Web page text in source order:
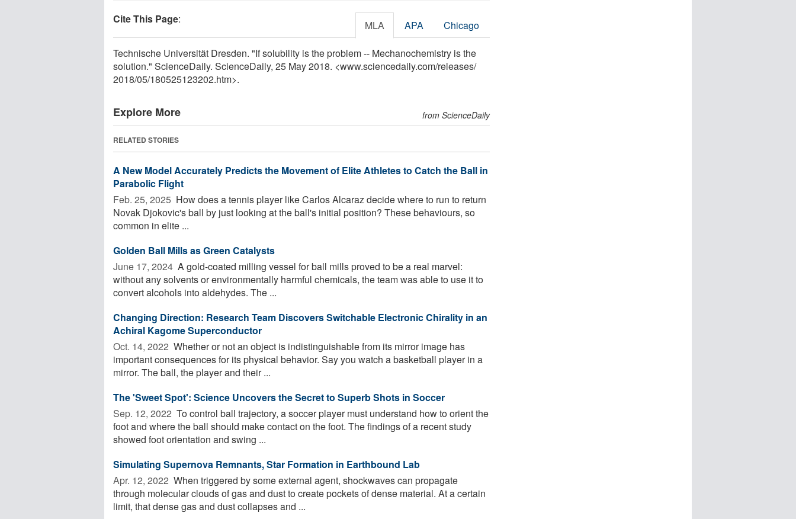
Cite This Page: MLA APA Chicago
Technische Universität Dresden. "If solubility is the problem -- Mechanochemistry is the
solution." ScienceDaily. ScienceDaily, 25 May 2018. <www.sciencedaily.com/releases/
2018/05/180525123202.htm>.
Explore More from ScienceDaily
RELATED STORIES
A New Model Accurately Predicts the Movement of Elite Athletes to Catch the Ball in
Parabolic Flight
Feb. 25, 2025  How does a tennis player like Carlos Alcaraz decide where to run to return
Novak Djokovic's ball by just looking at the ball's initial position? These behaviours, so
common in elite ...
Golden Ball Mills as Green Catalysts
June 17, 2024  A gold-coated milling vessel for ball mills proved to be a real marvel:
without any solvents or environmentally harmful chemicals, the team was able to use it to
convert alcohols into aldehydes. The ...
Changing Direction: Research Team Discovers Switchable Electronic Chirality in an
Achiral Kagome Superconductor
Oct. 14, 2022  Whether or not an object is indistinguishable from its mirror image has
important consequences for its physical behavior. Say you watch a basketball player in a
mirror. The ball, the player and their ...
The 'Sweet Spot': Science Uncovers the Secret to Superb Shots in Soccer
Sep. 12, 2022  To control ball trajectory, a soccer player must understand how to orient the
foot and where the ball should make contact on the foot. The findings of a recent study
showed foot orientation and swing ...
Simulating Supernova Remnants, Star Formation in Earthbound Lab
Apr. 12, 2022  When triggered by some external agent, shockwaves can propagate
through molecular clouds of gas and dust to create pockets of dense material. At a certain
limit, that dense gas and dust collapses and ...